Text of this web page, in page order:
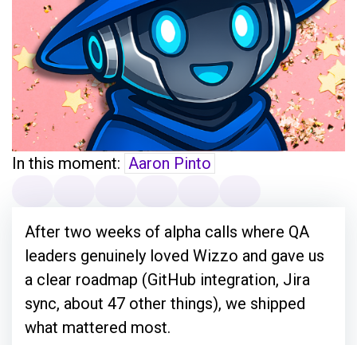
In this moment: Aaron Pinto
After two weeks of alpha calls where QA
leaders genuinely loved Wizzo and gave us
a clear roadmap (GitHub integration, Jira
sync, about 47 other things), we shipped
what mattered most.